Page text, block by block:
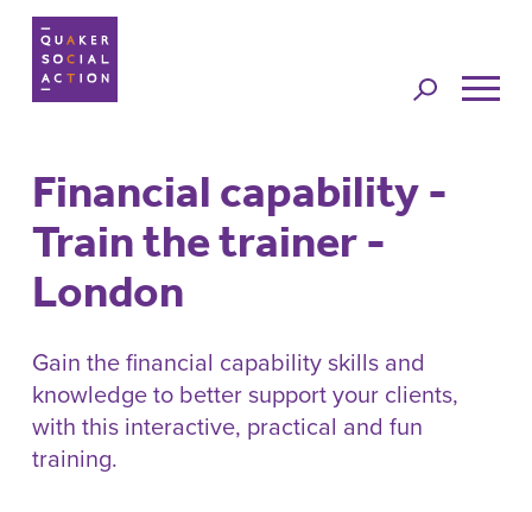
Jump to
navigation
Back to top
Financial capability -
Train the trainer -
London
Gain the financial capability skills and
knowledge to better support your clients,
with this interactive, practical and fun
training.